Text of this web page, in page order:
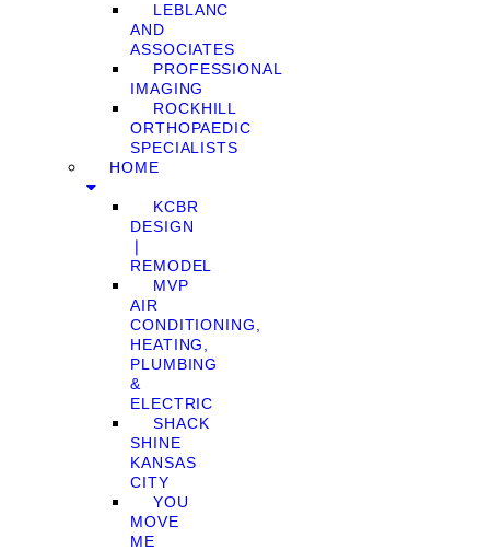
LEBLANC
AND
ASSOCIATES
PROFESSIONAL
IMAGING
ROCKHILL
ORTHOPAEDIC
SPECIALISTS
HOME
KCBR
DESIGN
❘
REMODEL
MVP
AIR
CONDITIONING,
HEATING,
PLUMBING
&
ELECTRIC
SHACK
SHINE
KANSAS
CITY
YOU
MOVE
ME